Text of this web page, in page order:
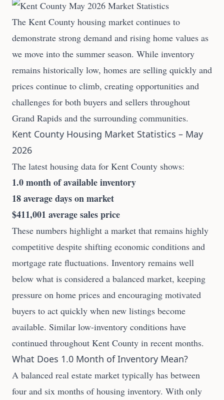
The Kent County housing market continues to
demonstrate strong demand and rising home values as
we move into the summer season. While inventory
remains historically low, homes are selling quickly and
prices continue to climb, creating opportunities and
challenges for both buyers and sellers throughout
Grand Rapids and the surrounding communities.
Kent County Housing Market Statistics – May
2026
The latest housing data for Kent County shows:
1.0 month of available inventory
18 average days on market
$411,001 average sales price
These numbers highlight a market that remains highly
competitive despite shifting economic conditions and
mortgage rate fluctuations. Inventory remains well
below what is considered a balanced market, keeping
pressure on home prices and encouraging motivated
buyers to act quickly when new listings become
available. Similar low-inventory conditions have
continued throughout Kent County in recent months.
What Does 1.0 Month of Inventory Mean?
A balanced real estate market typically has between
four and six months of housing inventory. With only